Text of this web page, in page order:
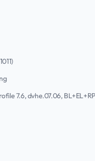
7.6, dvhe.07.06,